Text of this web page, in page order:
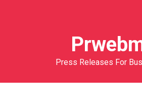
Press Releases For